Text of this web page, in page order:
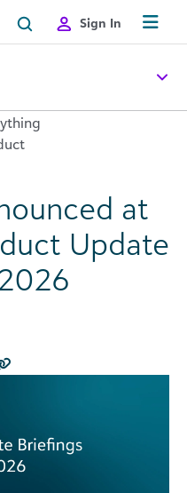
Sign In
at
Update